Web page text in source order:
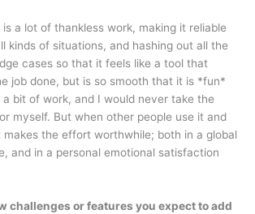
is a lot of thankless work, making it reliable
kinds of situations, and hashing out all the
cases so that it feels like a tool that
job done, but is so smooth that it is *fun*
a bit of work, and I would never take the
myself. But when other people use it and
the effort worthwhile; both in a global
and in a personal emotional satisfaction
challenges or features you expect to add